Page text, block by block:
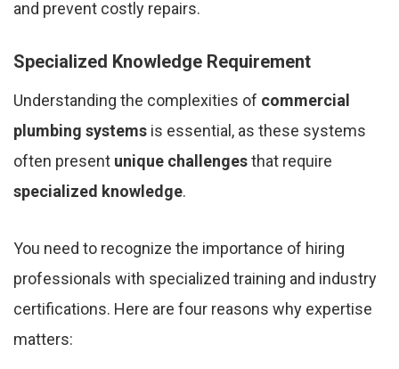
and prevent costly repairs.
Specialized Knowledge Requirement
Understanding the complexities of commercial
plumbing systems is essential, as these systems
often present unique challengesthat require
specialized knowledge.
You need to recognize the importance of hiring
professionals with specialized training and industry
certifications. Here are four reasons why expertise
matters: